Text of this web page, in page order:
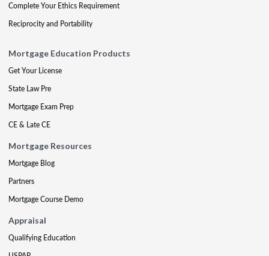
Complete Your Ethics Requirement
Reciprocity and Portability
Mortgage Education Products
Get Your License
State Law Pre
Mortgage Exam Prep
CE & Late CE
Mortgage Resources
Mortgage Blog
Partners
Mortgage Course Demo
Appraisal
Qualifying Education